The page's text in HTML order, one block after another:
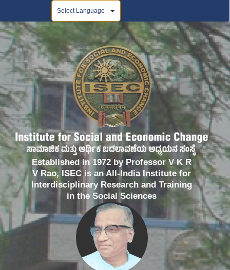
Established in 1972 by Professor V K R
V Rao, ISEC is an All-India Institute for
Interdisciplinary Research and Training
in the Social Sciences